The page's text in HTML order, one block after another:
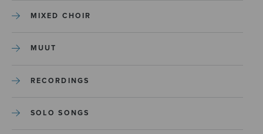
MIXED CHOIR
MUUT
RECORDINGS
SOLO SONGS